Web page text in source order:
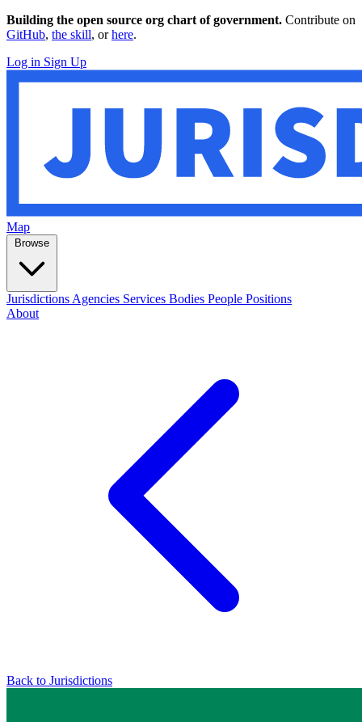
Building the open source org chart of government. Contribute on
GitHub, the skill, orhere.
Log in Sign Up
Map
Browse
Jurisdictions Agencies Services Bodies People Positions
About
Back to Jurisdictions